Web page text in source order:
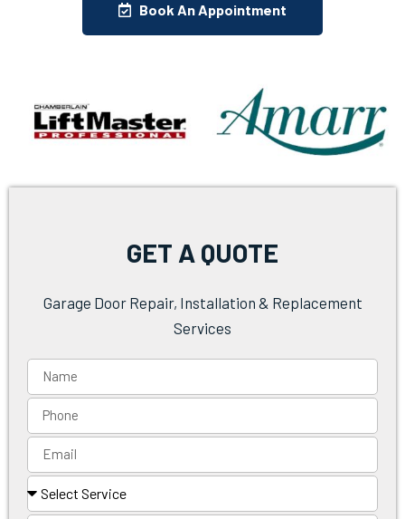
Book An Appointment
GET A QUOTE
Garage Door Repair, Installation & Replacement
Services